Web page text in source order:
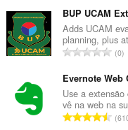
Esta
extensão
pode
aceder
seus
separadores
m
e
r
o
o
t
a
BUP UCAM
Adds UCAM
planning, plus
N
m
e
r
o
0
Evernote Web
Use a
vê na web na
N